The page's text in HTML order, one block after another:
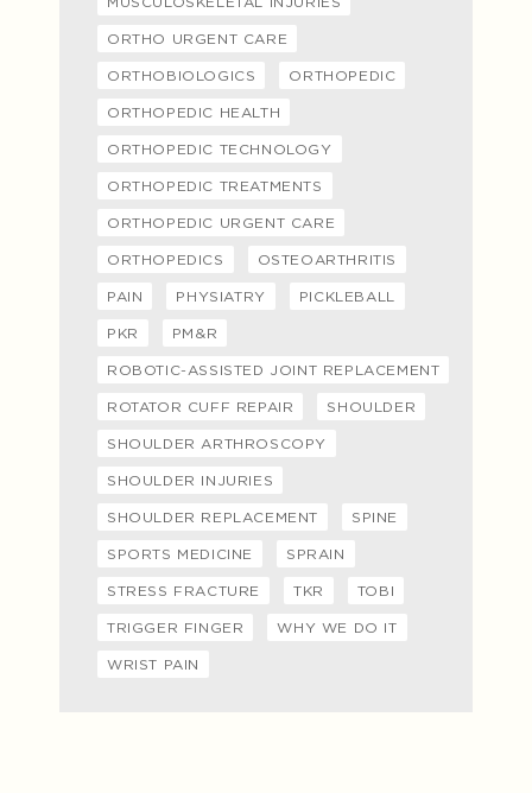
ORTHO URGENT CARE
ORTHOBIOLOGICS ORTHOPEDIC
ORTHOPEDIC HEALTH
ORTHOPEDIC TECHNOLOGY
ORTHOPEDIC TREATMENTS
ORTHOPEDIC URGENT CARE
ORTHOPEDICS OSTEOARTHRITIS
PAIN PHYSIATRY PICKLEBALL
PKR PM&R
ROBOTIC-ASSISTED JOINT REPLACEMENT
ROTATOR CUFF REPAIR SHOULDER
SHOULDER ARTHROSCOPY
SHOULDER INJURIES
SHOULDER REPLACEMENT SPINE
SPORTS MEDICINE SPRAIN
STRESS FRACTURE TKR TOBI
TRIGGER FINGER WHY WE DO IT
WRIST PAIN